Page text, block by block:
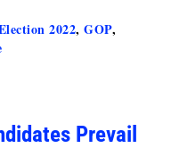
2022, GOP,
Prevail